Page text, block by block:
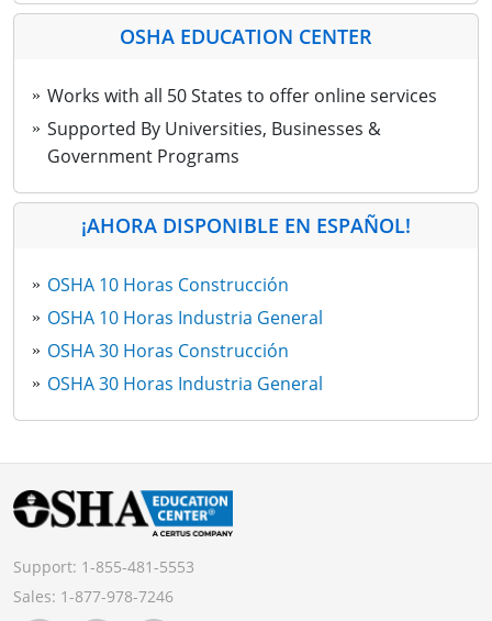
OSHA EDUCATION CENTER
Works with all 50 States to offer online services
Supported By Universities, Businesses &
Government Programs
¡AHORA DISPONIBLE EN ESPAÑOL!
OSHA 10 Horas Construcción
OSHA 10 Horas Industria General
OSHA 30 Horas Construcción
OSHA 30 Horas Industria General
Support: 1-855-481-5553
Sales: 1-877-978-7246